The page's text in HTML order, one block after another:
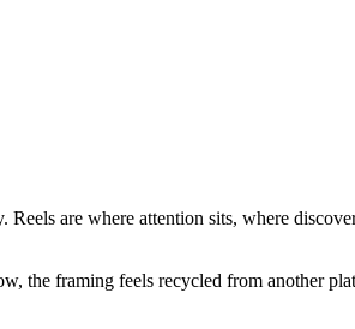
are where attention sits, where
the framing feels recycled from another